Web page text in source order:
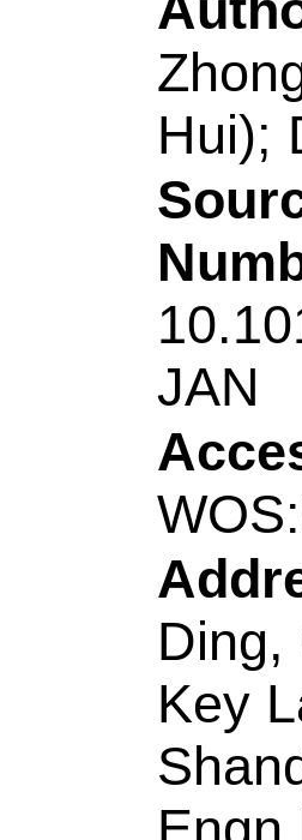
Mol
[Li,
&
Safety
China.
Technol